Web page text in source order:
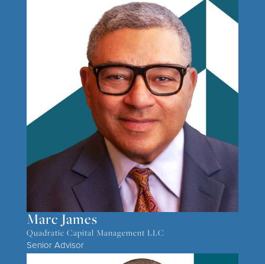
Marc James
Quadratic Capital Management LLC
Senior Advisor